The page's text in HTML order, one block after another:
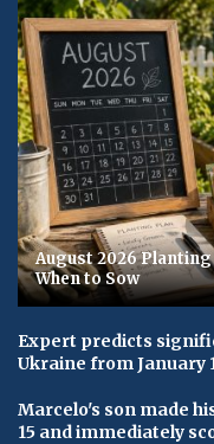
August 2026 Planting
When to Sow
Expert predicts
Ukraine from January
Marcelo's son made
15 and immediately